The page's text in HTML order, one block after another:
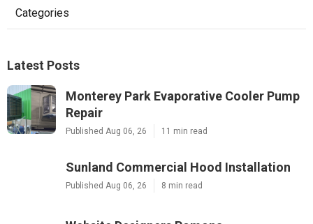
Categories
Latest Posts
Monterey Park Evaporative Cooler Pump
Repair
Published Aug 06, 26 11 min read
Sunland Commercial Hood Installation
Published Aug 06, 26 8 min read